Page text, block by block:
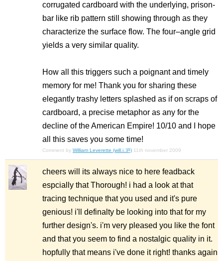
corrugated cardboard with the underlying, prison-
bar like rib pattern still showing through as they
characterize the surface flow. The four–angle grid
yields a very similar quality.
How all this triggers such a poignant and timely
memory for me! Thank you for sharing these
elegantly trashy letters splashed as if on scraps of
cardboard, a precise metaphor as any for the
decline of the American Empire! 10/10 and I hope
all this saves you some time!
Comment by William Leverette (will.i.ૐ) 11th november 2009
cheers will its always nice to here feadback
espcially that Thorough! i had a look at that
tracing technique that you used and it's pure
genious! i'll definalty be looking into that for my
further design's. i'm very pleased you like the font
and that you seem to find a nostalgic quality in it.
hopfully that means i've done it right! thanks again